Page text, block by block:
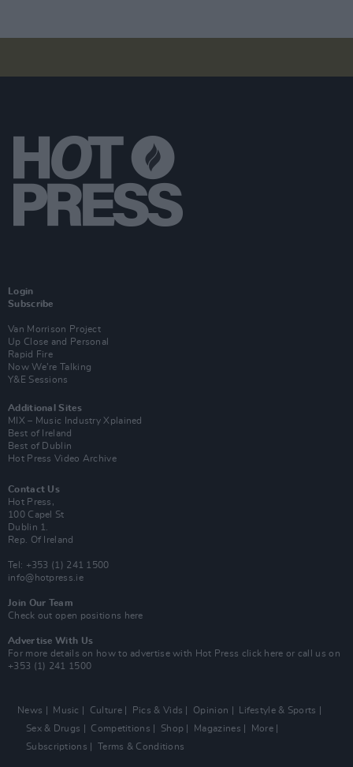
Login
Subscribe
Van Morrison Project
Up Close and Personal
Rapid Fire
Now We’re Talking
Y&E Sessions
Additional Sites
MIX – Music Industry Xplained
Best of Ireland
Best of Dublin
Hot Press Video Archive
Contact Us
Hot Press,
100 Capel St
Dublin 1.
Rep. Of Ireland
Tel: +353 (1) 241 1500
info@hotpress.ie
Join Our Team
Check out open positions here
Advertise With Us
For more details on how to advertise with Hot Press click here or call us on
+353 (1) 241 1500
News Music Culture Pics & Vids Opinion
Lifestyle & Sports
Sex & Drugs
Competitions Shop Magazines
More
Subscriptions
Terms & Conditions